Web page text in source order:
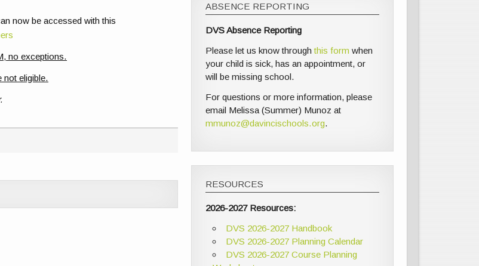
now be accessed with this
no exceptions.
not eligible.
ABSENCE REPORTING
DVS Absence Reporting
Please let us know throughthis form when
your child is sick, has an appointment, or
will be missing school.
For questions or more information, please
email Melissa (Summer) Munoz at
mmunoz@davincischools.org.
RESOURCES
2026-2027 Resources:
DVS 2026-2027 Handbook
DVS 2026-2027 Planning Calendar
DVS 2026-2027 Course Planning